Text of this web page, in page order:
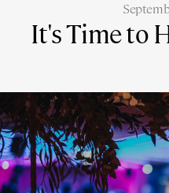
It's Time to